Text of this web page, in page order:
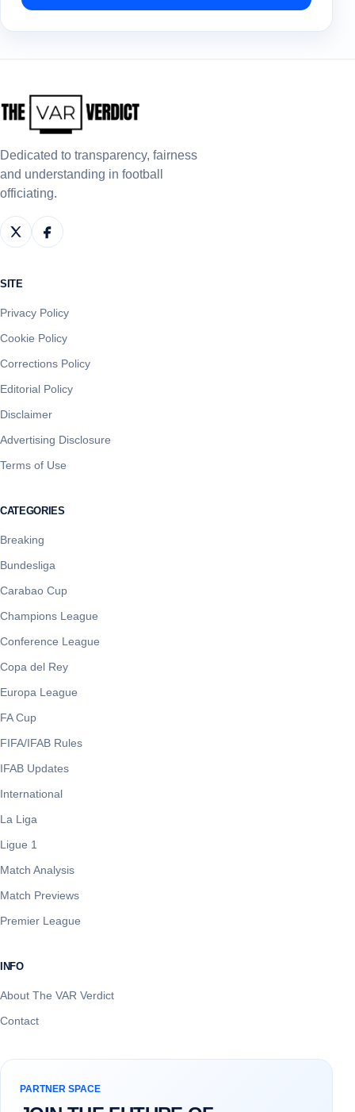
Dedicated to transparency, fairness
and understanding in football
officiating.
SITE
Privacy Policy
Cookie Policy
Corrections Policy
Editorial Policy
Disclaimer
Advertising Disclosure
Terms of Use
CATEGORIES
Breaking
Bundesliga
Carabao Cup
Champions League
Conference League
Copa del Rey
Europa League
FA Cup
FIFA/IFAB Rules
IFAB Updates
International
La Liga
Ligue 1
Match Analysis
Match Previews
Premier League
INFO
About The VAR Verdict
Contact
PARTNER SPACE